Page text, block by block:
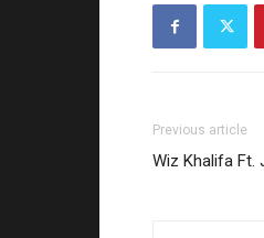
Previous article
Wiz Khalifa Ft.